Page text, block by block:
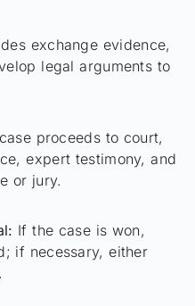
exchange evidence,
legal arguments to
proceeds to court,
expert testimony, and
or jury.
If the case is won,
if necessary, either